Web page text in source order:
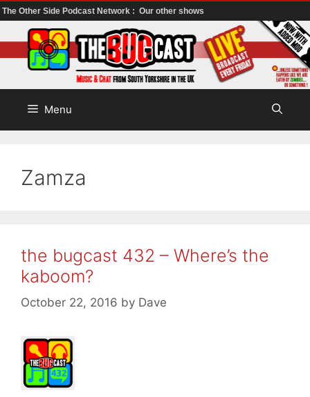
The Other Side Podcast Network : Our other shows
to
content
Menu
Zamza
the bugcast 432 – Where’s the
kaboom?
October 22, 2016 by Dave